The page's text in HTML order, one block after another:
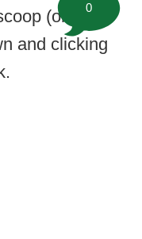
(or any
and clicking
0